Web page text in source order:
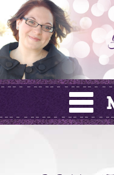
Skip
to
content